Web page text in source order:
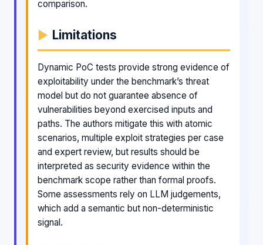
comparison.
Limitations
Dynamic PoC tests provide strong evidence of
exploitability under the benchmark’s threat
model but do not guarantee absence of
vulnerabilities beyond exercised inputs and
paths. The authors mitigate this with atomic
scenarios, multiple exploit strategies per case
and expert review, but results should be
interpreted as security evidence within the
benchmark scope rather than formal proofs.
Some assessments rely on LLM judgements,
which add a semantic but non-deterministic
signal.